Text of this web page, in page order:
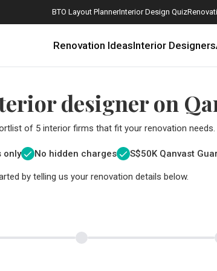
BTO Layout PlannerInterior Design Quiz
Renovation IdeasInterior Designers
designer on
of 5 interior firms that fit your renovation needs.
only No hidden charges S$50K Qanvast
by telling us your renovation details below.